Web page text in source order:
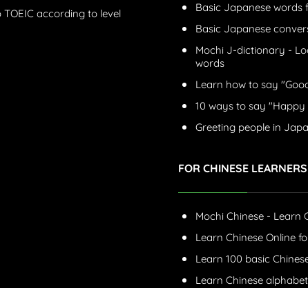
according to level
Basic Japanese words
Basic Japanese
Mochi J-dictionary -
words
Learn how to say
10 ways to say
Greeting people in
FOR CHINESE LEARNERS
Mochi Chinese - Learn
Learn Chinese Online
Learn 100 basic
Learn Chinese